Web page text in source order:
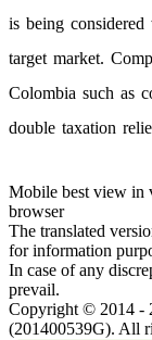
is being
target market.
Colombia such as
double taxation
Mobile best view in
browser
The translated
for information
In case of any
prevail.
Copyright © 2014 -
(201400539G). All